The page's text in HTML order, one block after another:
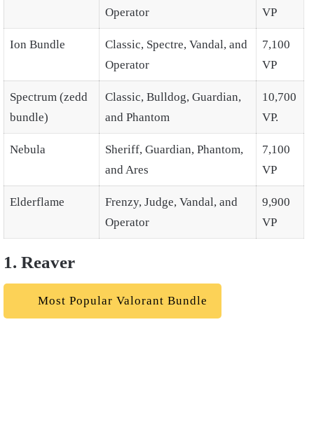
Operator
VP
Ion Bundle
Classic, Spectre, Vandal, and
Operator
7,100
VP
Spectrum (zedd
bundle)
Classic, Bulldog, Guardian,
and Phantom
10,700
VP.
Nebula
Sheriff, Guardian, Phantom,
and Ares
7,100
VP
Elderflame
Frenzy, Judge, Vandal, and
Operator
9,900
VP
1. Reaver
Most Popular Valorant Bundle